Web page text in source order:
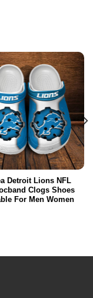
Detroit Lions NFL
Clogs Shoes
For Men Women